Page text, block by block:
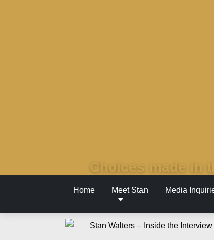
Choices made in
Home Meet Stan Media